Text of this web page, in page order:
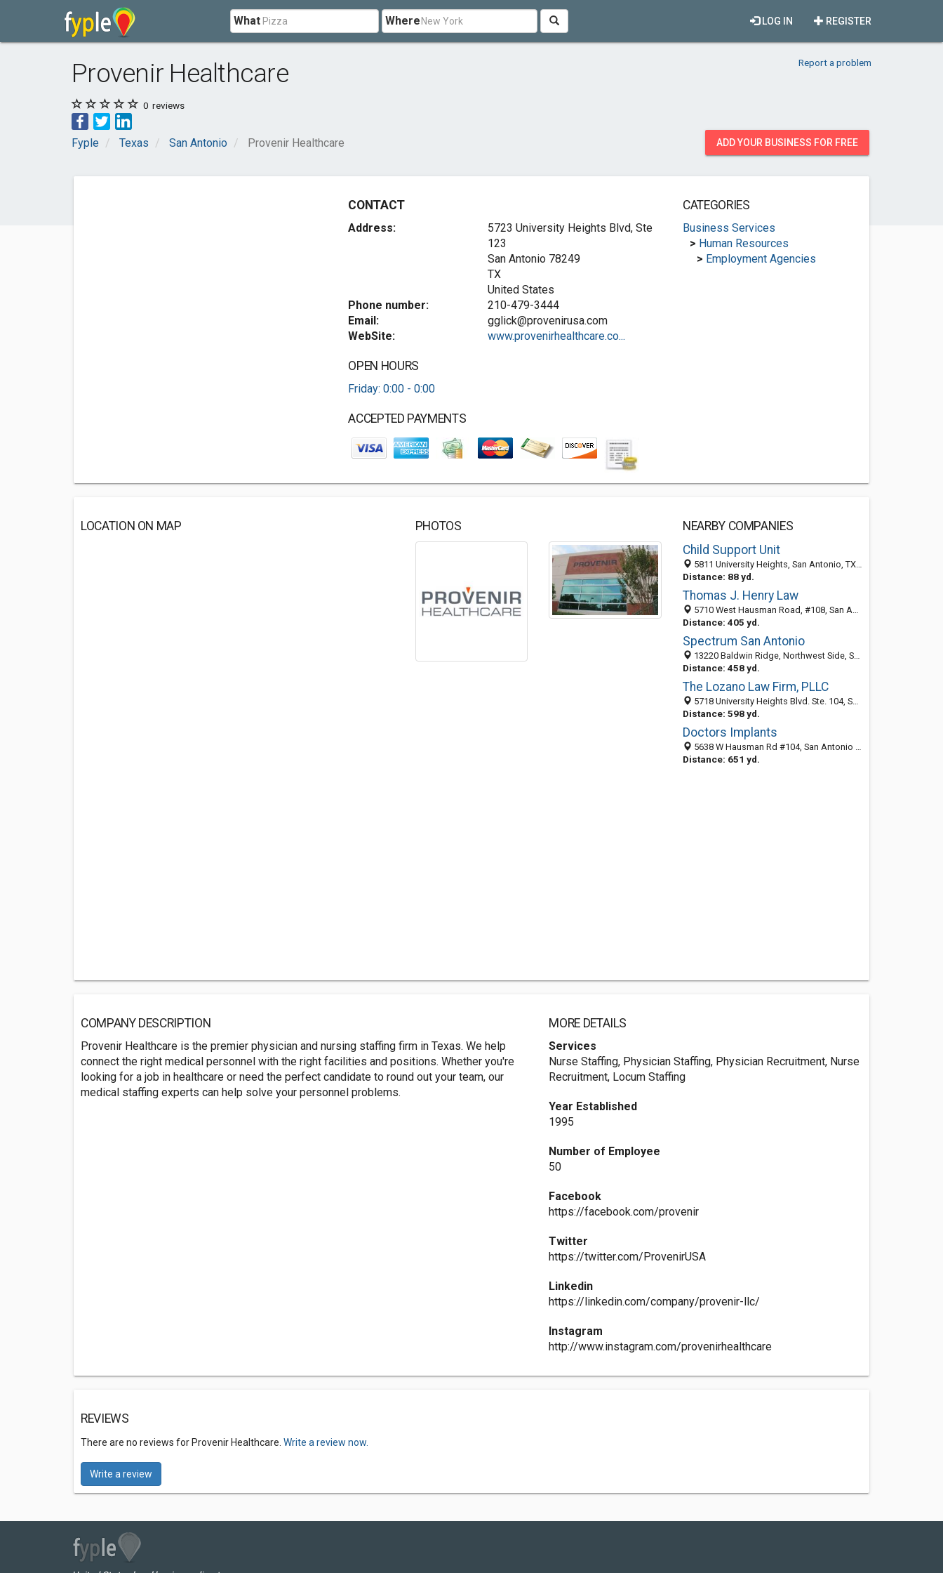
What Where REGISTER
LOG IN
Provenir Healthcare Report a problem
0 reviews
Fyple Texas San Antonio Provenir Healthcare ADD YOUR BUSINESS FOR FREE
CONTACT
Address:
5723 University Heights Blvd, Ste
123
San Antonio 78249
TX
United States
Phone number:
210-479-3444
Email:
gglick@provenirusa.com
WebSite:
www.provenirhealthcare.co...
OPEN HOURS
Friday: 0:00 - 0:00
ACCEPTED PAYMENTS
CATEGORIES
Business Services
> Human Resources
> Employment Agencies
LOCATION ON MAP PHOTOS
NEARBY COMPANIES
Child Support Unit
5811 University Heights, San Antonio, TX 78249-4883
Distance: 88 yd.
Thomas J. Henry Law
5710 West Hausman Road, #108, San Antonio 78249, TX, United States
Distance: 405 yd.
Spectrum San Antonio
13220 Baldwin Ridge, Northwest Side, San Antonio 78249, TX, United States
Distance: 458 yd.
The Lozano Law Firm, PLLC
5718 University Heights Blvd. Ste. 104, San Antonio 78249, TX, United States
Distance: 598 yd.
Doctors Implants
5638 W Hausman Rd #104, San Antonio 78249, TX, United States
Distance: 651 yd.
COMPANY DESCRIPTION
Provenir Healthcare is the premier physician and nursing staffing firm in Texas. We help
connect the right medical personnel with the right facilities and positions. Whether you're
looking for a job in healthcare or need the perfect candidate to round out your team, our
medical staffing experts can help solve your personnel problems.
MORE DETAILS
Services
Nurse Staffing, Physician Staffing, Physician Recruitment, Nurse
Recruitment, Locum Staffing
Year Established
1995
Number of Employee
50
Facebook
https://facebook.com/provenir
Twitter
https://twitter.com/ProvenirUSA
Linkedin
https://linkedin.com/company/provenir-llc/
Instagram
http://www.instagram.com/provenirhealthcare
REVIEWS
There are no reviews for Provenir Healthcare. Write a review now.
Write a review